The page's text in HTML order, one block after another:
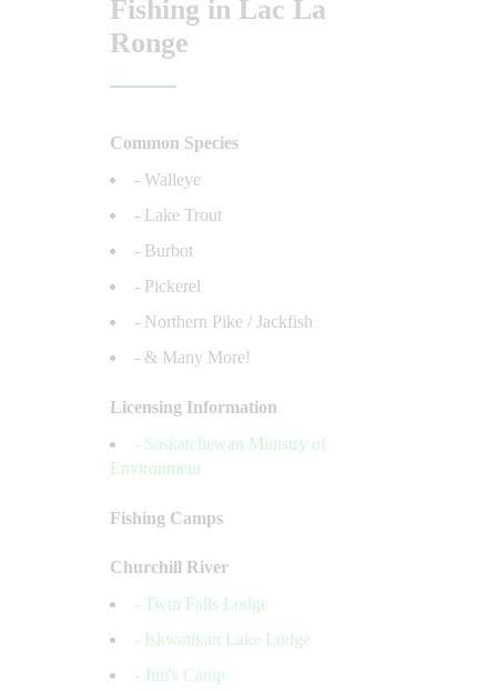
Fishing in Lac La
Ronge
Common Species
- Walleye
- Lake Trout
- Burbot
- Pickerel
- Northern Pike / Jackfish
- & Many More!
Licensing Information
- Saskatchewan Ministry of
Environment
Fishing Camps
Churchill River
- Twin Falls Lodge
- Iskwatikan Lake Lodge
- Jim's Camp